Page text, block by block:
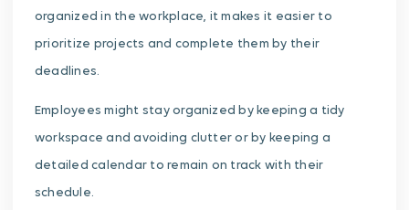
organized in the workplace, it makes it easier to
prioritize projects and complete them by their
deadlines.
Employees might stay organized by keeping a tidy
workspace and avoiding clutter or by keeping a
detailed calendar to remain on track with their
schedule.